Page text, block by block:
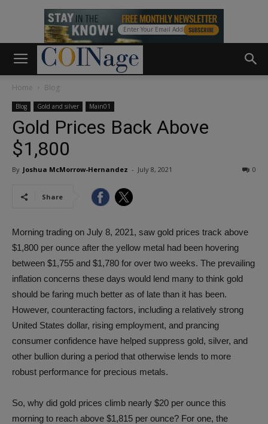
Home Blog
Blog Gold and silver Main01
Gold Prices Back Above
$1,800
By Joshua McMorrow-Hernandez - July 8, 2021 0
Share
Morning trading on July 8, 2021, saw gold prices track above
$1,800 per ounce after the yellow metal had been hovering
between $1,755 and $1,780 for over two weeks. The prevailing
inflation concerns these days would lend many to think gold
should be faring much better as of late than it has been.
However, counteracting factors, including a relatively strong
United States dollar, rising employment, and prancing
consumer confidence have helped suppress gold, silver, and
other bullion during a period that otherwise lends to more
robust performance for precious metals.
So, why did gold prices climb nearly $20 per ounce this
morning to reach above $1,815 per ounce? For one, the